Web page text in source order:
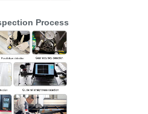
Process